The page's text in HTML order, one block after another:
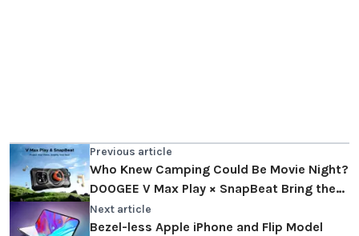
Previous article
Who Knew Camping Could Be Movie Night?
DOOGEE V Max Play × SnapBeat Bring the
Big Screen Outdoors
Next article
Bezel-less Apple iPhone and Flip Model